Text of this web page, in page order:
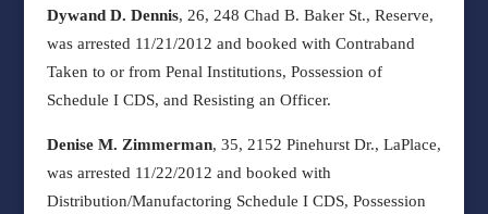
Dywand D. Dennis, 26, 248 Chad B. Baker St., Reserve,
was arrested 11/21/2012 and booked with Contraband
Taken to or from Penal Institutions, Possession of
Schedule I CDS, and Resisting an Officer.
Denise M. Zimmerman, 35, 2152 Pinehurst Dr., LaPlace,
was arrested 11/22/2012 and booked with
Distribution/Manufactoring Schedule I CDS, Possession